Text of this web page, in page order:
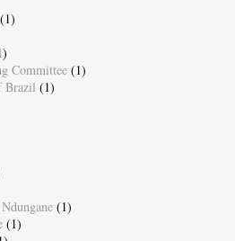
(1)
Committee (1)
Brazil (1)
(1)
(1)